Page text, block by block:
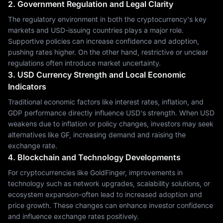
2. Government Regulation and Legal Clarity
The regulatory environment in both the cryptocurrency's key
markets and USD-issuing countries plays a major role.
Supportive policies can increase confidence and adoption,
pushing rates higher. On the other hand, restrictive or unclear
regulations often introduce market uncertainty.
3. USD Currency Strength and Local Economic
Indicators
Traditional economic factors like interest rates, inflation, and
GDP performance directly influence USD's strength. When USD
weakens due to inflation or policy changes, investors may seek
alternatives like GF, increasing demand and raising the
exchange rate.
4. Blockchain and Technology Developments
For cryptocurrencies like GoldFinger, improvements in
technology such as network upgrades, scalability solutions, or
ecosystem expansion-often lead to increased adoption and
price growth. These changes can enhance investor confidence
and influence exchange rates positively.